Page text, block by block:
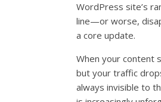
WordPress site’s
line—or worse,
a core update.
When your content
but your traffic
always invisible to